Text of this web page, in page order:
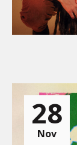
28
Nov